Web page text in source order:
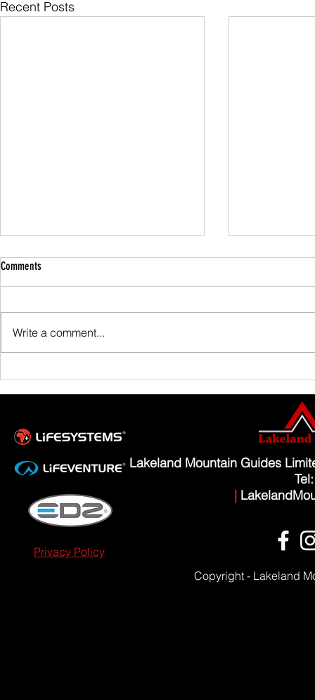
Recent Posts
Comments
Write a comment...
Lakeland Mountain Guides
|
Privacy Policy
Copyright - Lakeland